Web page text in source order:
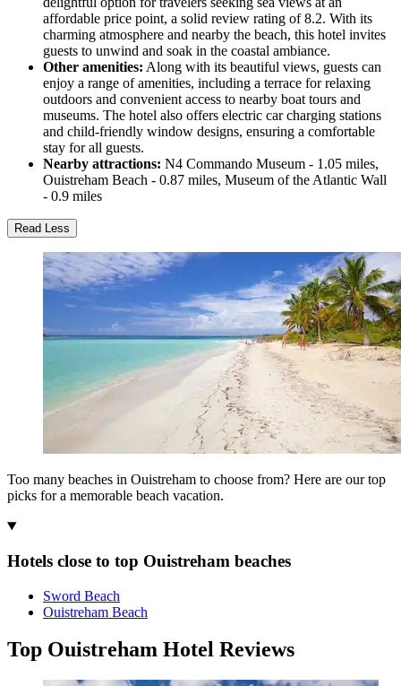
affordable price point, a solid review rating of 8.2. With its
charming atmosphere and nearby the beach, this hotel invites
guests to unwind and soak in the coastal ambiance.
Other amenities: Along with its beautiful views, guests can
enjoy a range of amenities, including a terrace for relaxing
outdoors and convenient access to nearby boat tours and
museums. The hotel also offers electric car charging stations
and child-friendly window designs, ensuring a comfortable
stay for all guests.
Nearby attractions: N4 Commando Museum - 1.05 miles,
Ouistreham Beach - 0.87 miles, Museum of the Atlantic Wall
- 0.9 miles
Read Less
Too many beaches in Ouistreham to choose from? Here are our top
picks for a memorable beach vacation.
Hotels close to top Ouistreham beaches
Sword Beach
Ouistreham Beach
Top Ouistreham Hotel Reviews